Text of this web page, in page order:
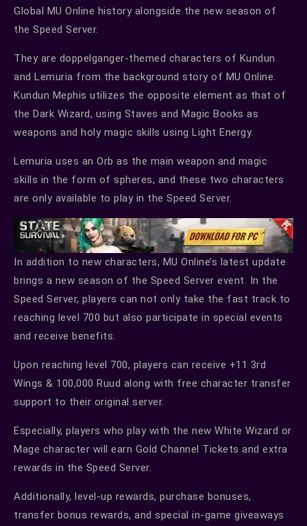
Global MU Online history alongside the new season of
the Speed Server.
They are doppelganger-themed characters of Kundun
and Lemuria from the background story of MU Online.
Kundun Mephis utilizes the opposite element as that of
the Dark Wizard, using Staves and Magic Books as
weapons and holy magic skills using Light Energy.
Lemuria uses an Orb as the main weapon and magic
skills in the form of spheres, and these two characters
are only available to play in the Speed Server.
In addition to new characters, MU Online’s latest update
brings a new season of the Speed Server event. In the
Speed Server, players can not only take the fast track to
reaching level 700 but also participate in special events
and receive benefits.
Upon reaching level 700, players can receive +11 3rd
Wings & 100,000 Ruud along with free character transfer
support to their original server.
Especially, players who play with the new White Wizard or
Mage character will earn Gold Channel Tickets and extra
rewards in the Speed Server.
Additionally, level-up rewards, purchase bonuses,
transfer bonus rewards, and special in-game giveaways